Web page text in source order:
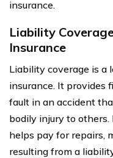
insurance.
Liability
Insurance
Liability coverage is a
insurance. It provides
fault in an accident
bodily injury to others.
helps pay for repairs,
resulting from a